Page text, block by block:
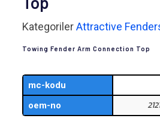
KategorilerAttractive
Towing Fender Arm Connection Top
mc-kodu
oem-no